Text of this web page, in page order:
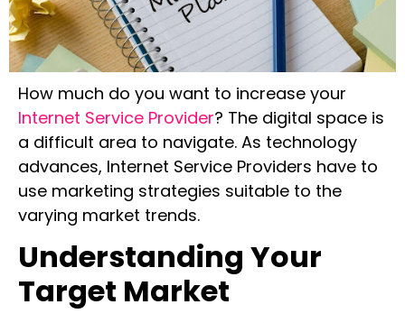
How much do you want to increase your
Internet Service Provider? The digital space is
a difficult area to navigate. As technology
advances, Internet Service Providers have to
use marketing strategies suitable to the
varying market trends.
Understanding Your
Target Market